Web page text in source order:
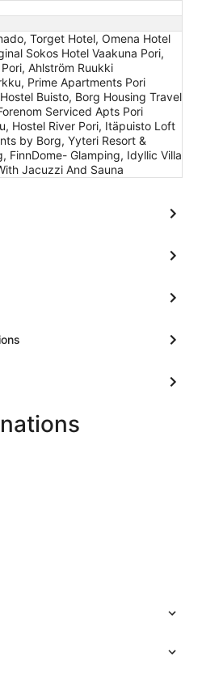
Torget Hotel, Omena Hotel
Sokos Hotel Vaakuna Pori,
Ahlström Ruukki
Prime Apartments Pori
Buisto, Borg Housing Travel
Serviced Apts Pori
Hostel River Pori, Itäpuisto Loft
by Borg, Yyteri Resort &
FinnDome- Glamping, Idyllic Villa
Jacuzzi And Sauna